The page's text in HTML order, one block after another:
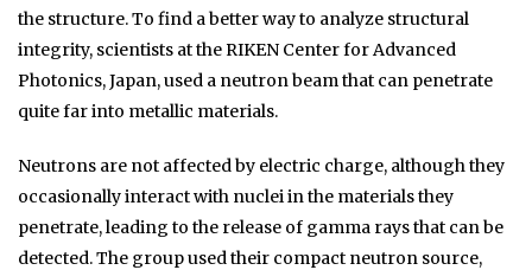
the structure. To find a better way to analyze structural
integrity, scientists at the RIKEN Center for Advanced
Photonics, Japan, used a neutron beam that can penetrate
quite far into metallic materials.
Neutrons are not affected by electric charge, although they
occasionally interact with nuclei in the materials they
penetrate, leading to the release of gamma rays that can be
detected. The group used their compact neutron source,